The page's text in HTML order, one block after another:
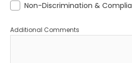
Non-Discrimination &
Additional Comments